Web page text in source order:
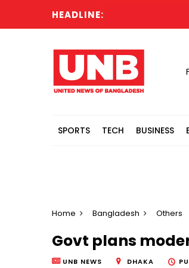
HEADLINE:
SPORTS TECH BUSINESS
Home Bangladesh Others
Govt plans
UNB NEWS DHAKA